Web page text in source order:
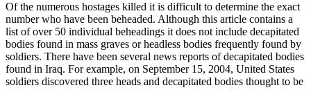
Of the numerous hostages killed it is difficult to determine the exact
number who have been beheaded. Although this article contains a
list of over 50 individual beheadings it does not include decapitated
bodies found in mass graves or headless bodies frequently found by
soldiers. There have been several news reports of decapitated bodies
found in Iraq. For example, on September 15, 2004, United States
soldiers discovered three heads and decapitated bodies thought to be